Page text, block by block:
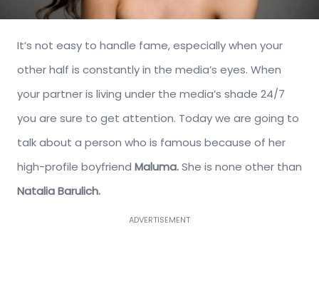
It’s not easy to handle fame, especially when your
other half is constantly in the media’s eyes. When
your partner is living under the media’s shade 24/7
you are sure to get attention. Today we are going to
talk about a person who is famous because of her
high-profile boyfriend Maluma.She is none other than
Natalia Barulich.
ADVERTISEMENT